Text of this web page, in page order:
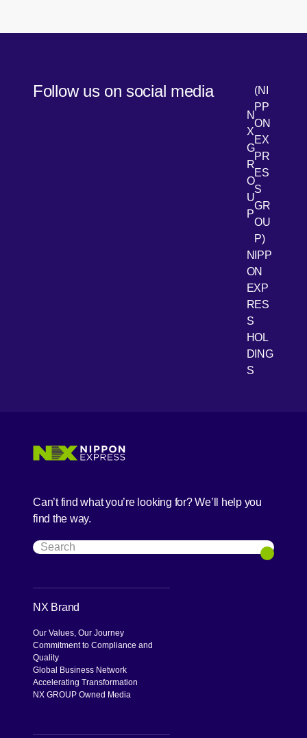
Follow us on social media
LinkedIn
N
X
G
R
O
U
P
(NI
PP
ON
EX
PR
ES
S
GR
OU
P)
Youtube
NIPP
ON
EXP
RES
S
HOL
DING
S
Can’t find what you’re looking for? We’ll help you
find the way.
Search
Search
NX Brand
Our Values, Our Journey
Commitment to Compliance and
Quality
Global Business Network
Accelerating Transformation
NX GROUP Owned Media